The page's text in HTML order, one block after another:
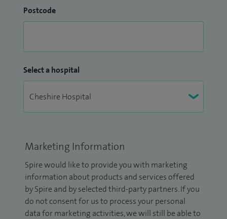
Postcode
Select a hospital
Marketing Information
Spire would like to provide you with marketing
information about products and services offered
by Spire and by selected third-party partners. If you
do not consent for us to process your personal
data for marketing activities, we will still be able to